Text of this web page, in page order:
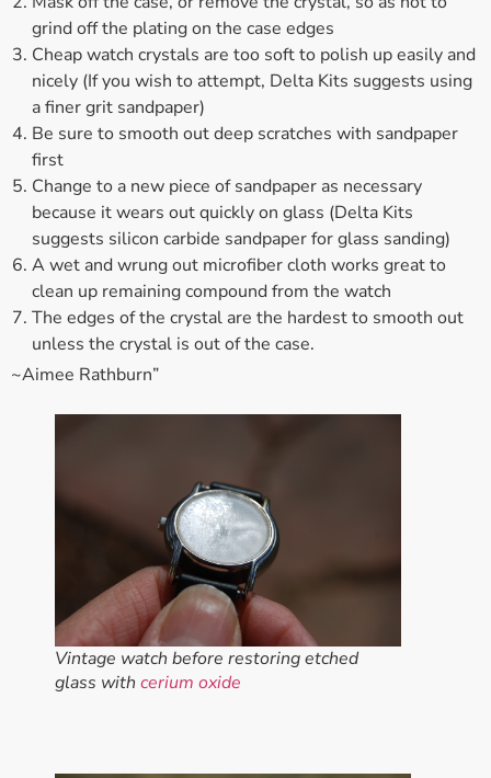
grind off the plating on the case edges
Cheap watch crystals are too soft to polish up easily and
nicely (If you wish to attempt, Delta Kits suggests using
a finer grit sandpaper)
Be sure to smooth out deep scratches with sandpaper
first
Change to a new piece of sandpaper as necessary
because it wears out quickly on glass (Delta Kits
suggests silicon carbide sandpaper for glass sanding)
A wet and wrung out microfiber cloth works great to
clean up remaining compound from the watch
The edges of the crystal are the hardest to smooth out
unless the crystal is out of the case.
~Aimee Rathburn”
Vintage watch before restoring etched
glass with cerium oxide